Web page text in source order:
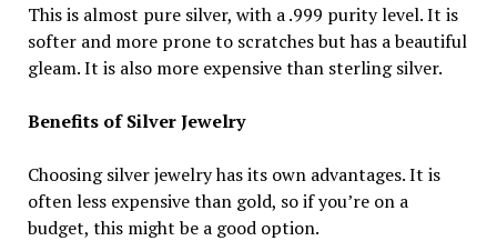
This is almost pure silver, with a .999 purity level. It is
softer and more prone to scratches but has a beautiful
gleam. It is also more expensive than sterling silver.
Benefits of Silver Jewelry
Choosing silver jewelry has its own advantages. It is
often less expensive than gold, so if you’re on a
budget, this might be a good option.